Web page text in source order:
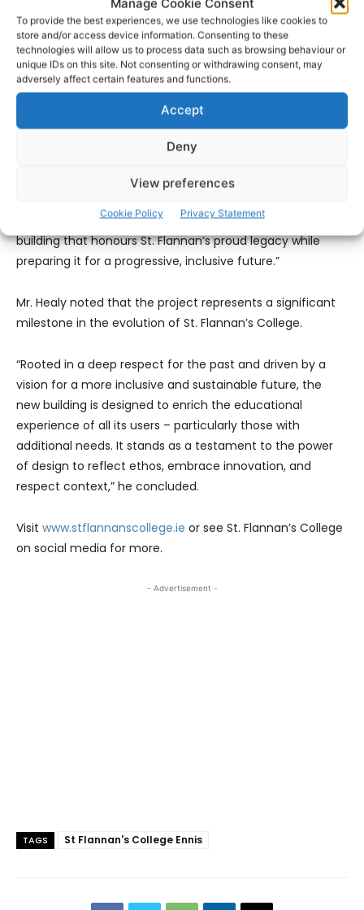
To provide the best experiences, we use technologies like cookies to
store and/or access device information. Consenting to these
technologies will allow us to process data such as browsing behaviour or
unique IDs on this site. Not consenting or withdrawing consent, may
adversely affect certain features and functions.
Accept
Deny
View preferences
Cookie Policy Privacy Statement
that speaks softly, but with purpose.”
Mr. Healy said the close collaboration between the design
team, Department of Education, Clare County Council,
and the school community has underpinned the success
He stated, “Clare County Council has provided consistent
and proactive support on planning, traffic, fire safety, and
Fr. Iggy, has been instrumental in steering the vision for a
building that honours St. Flannan’s proud legacy while
preparing it for a progressive, inclusive future.”
Mr. Healy noted that the project represents a significant
milestone in the evolution of St. Flannan’s College.
“Rooted in a deep respect for the past and driven by a
vision for a more inclusive and sustainable future, the
new building is designed to enrich the educational
experience of all its users – particularly those with
additional needs. It stands as a testament to the power
of design to reflect ethos, embrace innovation, and
respect context,” he concluded.
Visit www.stflannanscollege.ie or see St. Flannan’s College
on social media for more.
- Advertisement -
TAGS St Flannan's College Ennis